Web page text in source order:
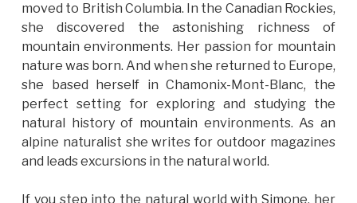
moved to British Columbia. In the Canadian Rockies,
she discovered the astonishing richness of
mountain environments. Her passion for mountain
nature was born. And when she returned to Europe,
she based herself in Chamonix-Mont-Blanc, the
perfect setting for exploring and studying the
natural history of mountain environments. As an
alpine naturalist she writes for outdoor magazines
and leads excursions in the natural world.
If you step into the natural world with Simone, her